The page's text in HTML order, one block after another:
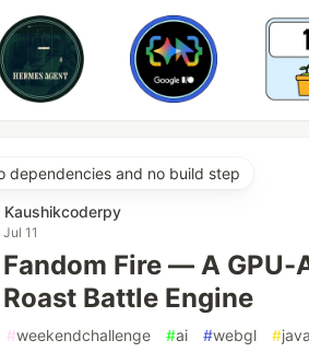
dependencies and no build step
Kaushikcoderpy
Jul 11
Fandom Fire — A
Roast Battle Engine
#weekendchallenge #ai #webgl #